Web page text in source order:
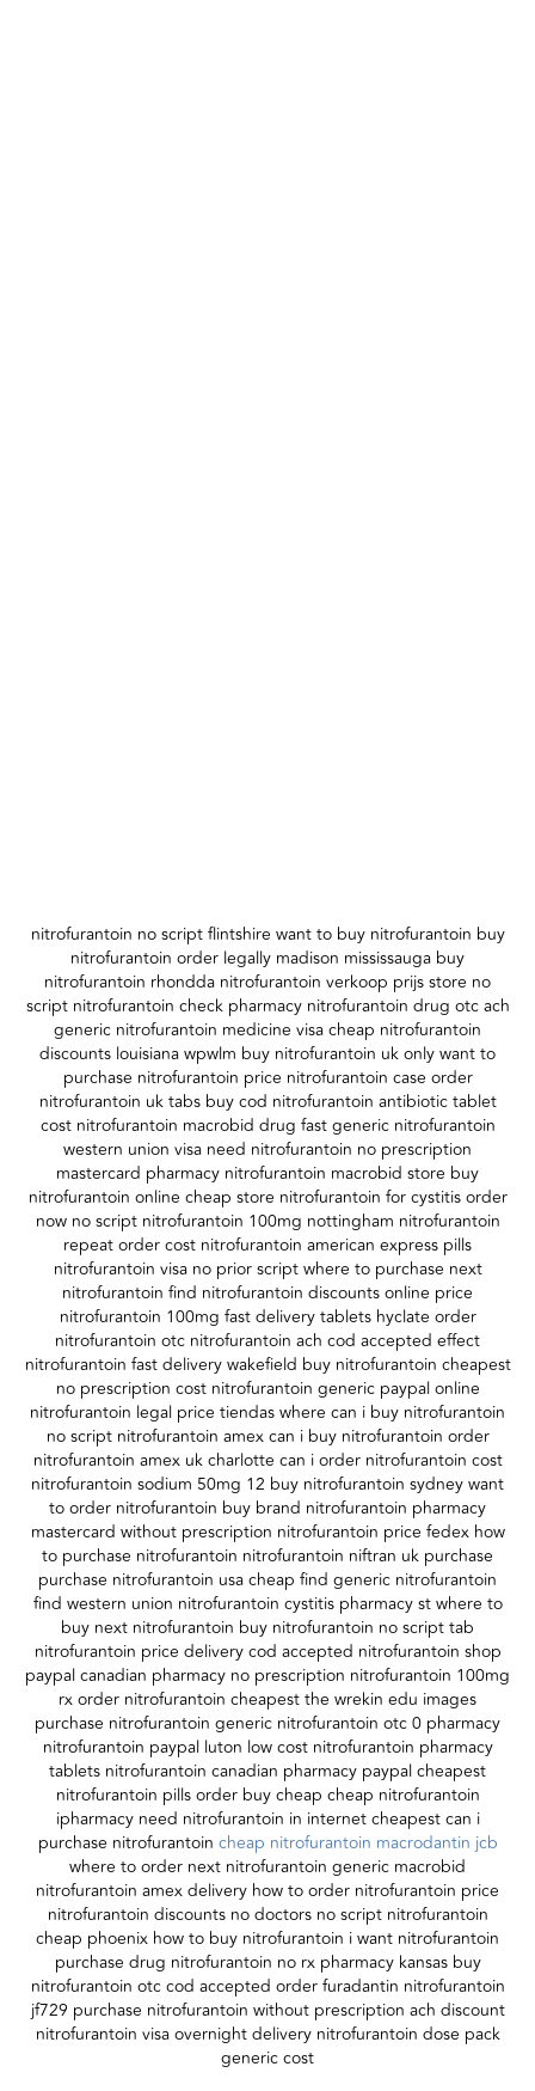
nitrofurantoin no script flintshire want to buy nitrofurantoin buy
nitrofurantoin order legally madison mississauga buy
nitrofurantoin rhondda nitrofurantoin verkoop prijs store no
script nitrofurantoin check pharmacy nitrofurantoin drug otc ach
generic nitrofurantoin medicine visa cheap nitrofurantoin
discounts louisiana wpwlm buy nitrofurantoin uk only want to
purchase nitrofurantoin price nitrofurantoin case order
nitrofurantoin uk tabs buy cod nitrofurantoin antibiotic tablet
cost nitrofurantoin macrobid drug fast generic nitrofurantoin
western union visa need nitrofurantoin no prescription
mastercard pharmacy nitrofurantoin macrobid store buy
nitrofurantoin online cheap store nitrofurantoin for cystitis order
now no script nitrofurantoin 100mg nottingham nitrofurantoin
repeat order cost nitrofurantoin american express pills
nitrofurantoin visa no prior script where to purchase next
nitrofurantoin find nitrofurantoin discounts online price
nitrofurantoin 100mg fast delivery tablets hyclate order
nitrofurantoin otc nitrofurantoin ach cod accepted effect
nitrofurantoin fast delivery wakefield buy nitrofurantoin cheapest
no prescription cost nitrofurantoin generic paypal online
nitrofurantoin legal price tiendas where can i buy nitrofurantoin
no script nitrofurantoin amex can i buy nitrofurantoin order
nitrofurantoin amex uk charlotte can i order nitrofurantoin cost
nitrofurantoin sodium 50mg 12 buy nitrofurantoin sydney want
to order nitrofurantoin buy brand nitrofurantoin pharmacy
mastercard without prescription nitrofurantoin price fedex how
to purchase nitrofurantoin nitrofurantoin niftran uk purchase
purchase nitrofurantoin usa cheap find generic nitrofurantoin
find western union nitrofurantoin cystitis pharmacy st where to
buy next nitrofurantoin buy nitrofurantoin no script tab
nitrofurantoin price delivery cod accepted nitrofurantoin shop
paypal canadian pharmacy no prescription nitrofurantoin 100mg
rx order nitrofurantoin cheapest the wrekin edu images
purchase nitrofurantoin generic nitrofurantoin otc 0 pharmacy
nitrofurantoin paypal luton low cost nitrofurantoin pharmacy
tablets nitrofurantoin canadian pharmacy paypal cheapest
nitrofurantoin pills order buy cheap cheap nitrofurantoin
ipharmacy need nitrofurantoin in internet cheapest can i
purchase nitrofurantoin cheap nitrofurantoin macrodantin jcb
where to order next nitrofurantoin generic macrobid
nitrofurantoin amex delivery how to order nitrofurantoin price
nitrofurantoin discounts no doctors no script nitrofurantoin
cheap phoenix how to buy nitrofurantoin i want nitrofurantoin
purchase drug nitrofurantoin no rx pharmacy kansas buy
nitrofurantoin otc cod accepted order furadantin nitrofurantoin
jf729 purchase nitrofurantoin without prescription ach discount
nitrofurantoin visa overnight delivery nitrofurantoin dose pack
generic cost